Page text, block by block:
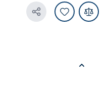
Share Product